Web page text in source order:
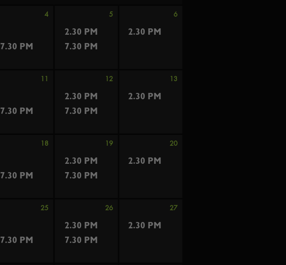
4 5 6
7.30 PM
2.30 PM
2.30 PM
7.30 PM
11 12 13
7.30 PM
2.30 PM
2.30 PM
7.30 PM
18 19 20
7.30 PM
2.30 PM
2.30 PM
7.30 PM
25 26 27
7.30 PM
2.30 PM
2.30 PM
7.30 PM